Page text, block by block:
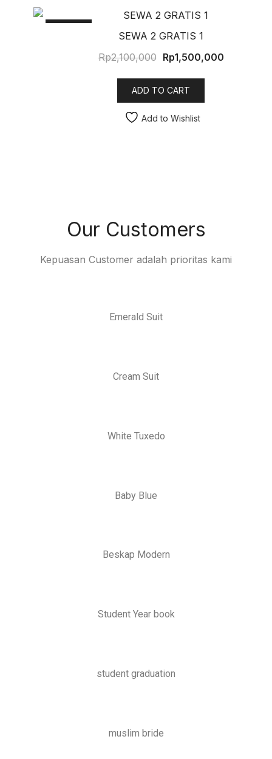
SEWA 2 GRATIS 1
Rp2,100,000 Rp1,500,000
ADD TO CART
Add to Wishlist
Our Customers
Kepuasan Customer adalah prioritas kami
Emerald Suit
Cream Suit
White Tuxedo
Baby Blue
Beskap Modern
Student Year book
student graduation
muslim bride